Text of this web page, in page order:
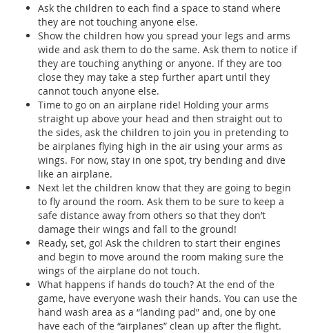
Ask the children to each find a space to stand where
they are not touching anyone else.
Show the children how you spread your legs and arms
wide and ask them to do the same. Ask them to notice if
they are touching anything or anyone. If they are too
close they may take a step further apart until they
cannot touch anyone else.
Time to go on an airplane ride! Holding your arms
straight up above your head and then straight out to
the sides, ask the children to join you in pretending to
be airplanes flying high in the air using your arms as
wings. For now, stay in one spot, try bending and dive
like an airplane.
Next let the children know that they are going to begin
to fly around the room. Ask them to be sure to keep a
safe distance away from others so that they don’t
damage their wings and fall to the ground!
Ready, set, go! Ask the children to start their engines
and begin to move around the room making sure the
wings of the airplane do not touch.
What happens if hands do touch? At the end of the
game, have everyone wash their hands. You can use the
hand wash area as a “landing pad” and, one by one
have each of the “airplanes” clean up after the flight.